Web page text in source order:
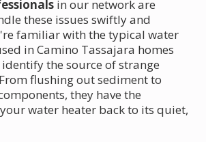
in our network are
these issues swiftly and
familiar with the typical water
in Camino Tassajara homes
the source of strange
flushing out sediment to
they have the
water heater back to its quiet,